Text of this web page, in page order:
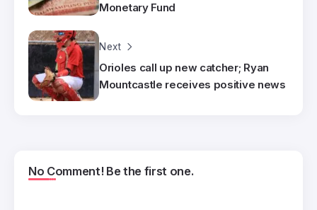
Monetary Fund
Next
Orioles call up new catcher; Ryan
Mountcastle receives positive news
No Comment! Be the first one.